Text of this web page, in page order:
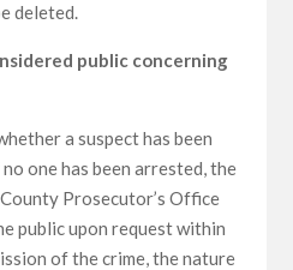
deleted.
public concerning
a suspect has been
one has been arrested, the
Prosecutor’s Office
public upon request within
of the crime, the nature